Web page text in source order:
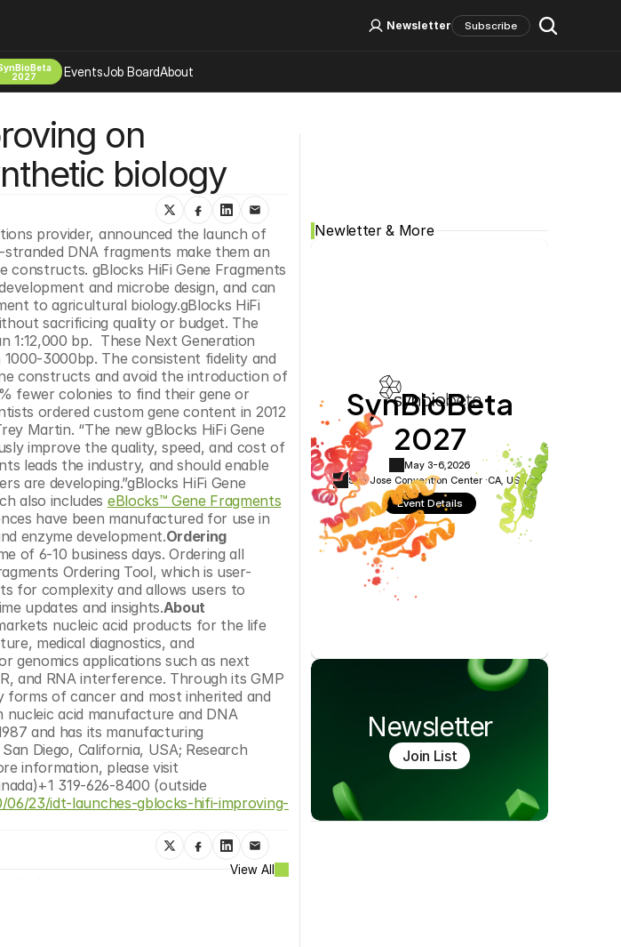
on
biology
Integrated DNA Technologies (IDT), a leading comprehensive genomics solutions provider, announced the launch of
DNA fragments make them an
gBlocks HiFi Gene Fragments
and microbe design, and can
to agricultural biology.gBlocks HiFi
sacrificing quality or budget. The
bp.  These Next Generation
3000bp. The consistent fidelity and
constructs and avoid the introduction of
fewer colonies to find their gene or
ordered custom gene content in 2012
Martin. “The new gBlocks HiFi Gene
improve the quality, speed, and cost of
leads the industry, and should enable
are developing.”gBlocks HiFi Gene
also includes eBlocks™ Gene Fragments
have been manufactured for use in
enzyme development.Ordering
of 6-10 business days. Ordering all
Ordering Tool, which is user-
for complexity and allows users to
updates and insights.About
nucleic acid products for the life
medical diagnostics, and
genomics applications such as next
and RNA interference. Through its GMP
forms of cancer and most inherited and
nucleic acid manufacture and DNA
and has its manufacturing
Diego, California, USA; Research
319-626-8400 (outside
23/idt-launches-gblocks-hifi-improving-
View All
Newletter & More
SynBioBeta
2027
May 3-6, 2026
San Jose Convention Center ·CA, USA
Event Details
Newsletter
Join List
Log In Sign Up
Newsletter Subscribe
2027
EventsJob BoardAbout
Scale Up
Advertising
Newsletter
Events
Cookie SettingsPrivacy Policy